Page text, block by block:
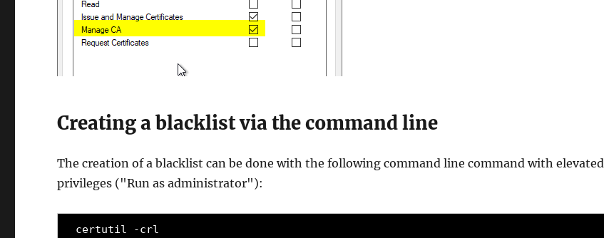
Creating a blacklist via the command line
The creation of a blacklist can be done with the following command line command with elevated
privileges ("Run as administrator"):
certutil -crl